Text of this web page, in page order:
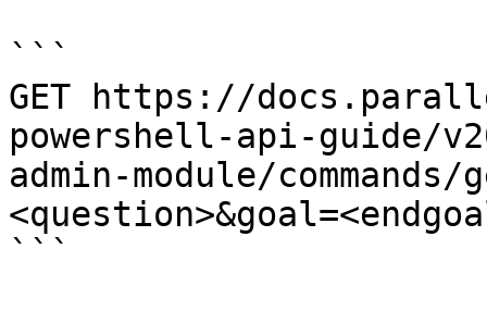
```
GET https://
powershell-api-guide/
admin-module/
```